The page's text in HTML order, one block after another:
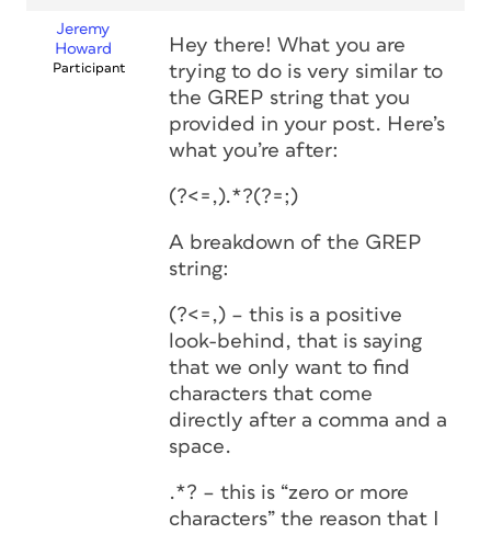
Jeremy
Howard
Participant
Hey there! What you are
trying to do is very similar to
the GREP string that you
provided in your post. Here’s
what you’re after:
(?<=,).*?(?=;)
A breakdown of the GREP
string:
(?<=,) – this is a positive
look-behind, that is saying
that we only want to find
characters that come
directly after a comma and a
space.
.*? – this is “zero or more
characters” the reason that I